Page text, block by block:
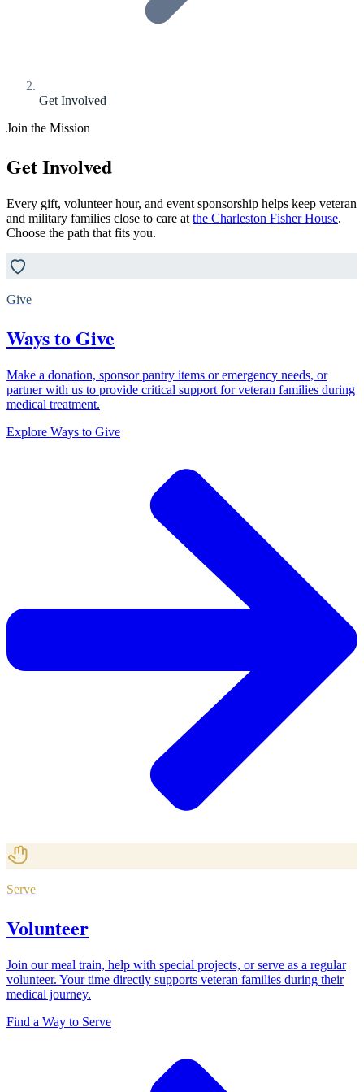
Get Involved
Join the Mission
Get Involved
Every gift, volunteer hour, and event sponsorship helps keep veteran
and military families close to care at the Charleston Fisher House.
Choose the path that fits you.
Give
Ways to Give
Make a donation, sponsor pantry items or emergency needs, or
partner with us to provide critical support for veteran families during
medical treatment.
Explore Ways to Give
Serve
Volunteer
Join our meal train, help with special projects, or serve as a regular
volunteer. Your time directly supports veteran families during their
medical journey.
Find a Way to Serve